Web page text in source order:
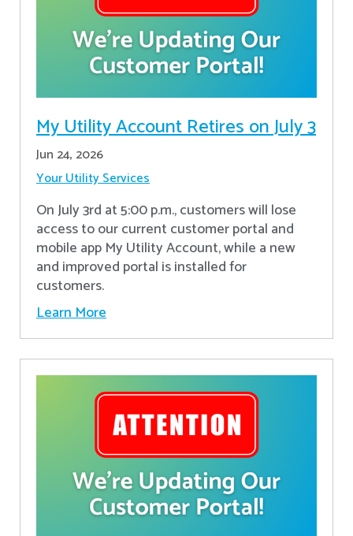
My Utility Account Retires on July 3
Jun 24, 2026
Your Utility Services
On July 3rd at 5:00 p.m., customers will lose
access to our current customer portal and
mobile app My Utility Account, while a new
and improved portal is installed for
customers.
Learn More